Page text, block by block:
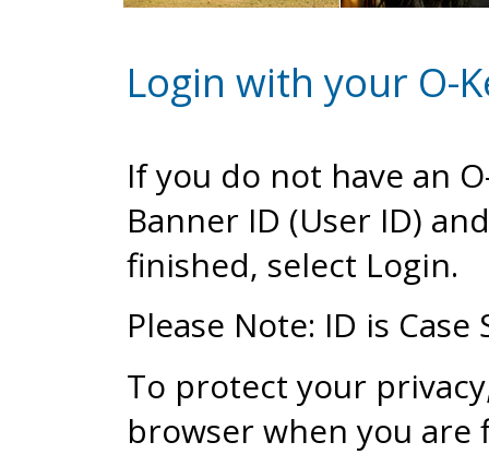
Login with your O-
If you do not have an
Banner ID (User ID)
finished, select Login.
Please Note: ID is Case
To protect your
browser when you are